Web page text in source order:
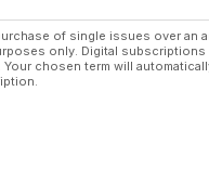
of single issues over an
only. Digital
chosen term will